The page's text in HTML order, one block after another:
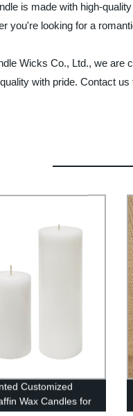
is made with high-
you're looking for a
Wicks Co., Ltd., we are
with pride. Contact
Customized
Wax Candles for